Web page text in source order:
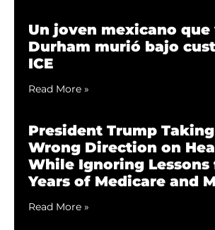
Un joven mexicano que
Durham murió bajo
ICE
Read More »
President Trump
Wrong Direction on
While Ignoring Lessons
Years of Medicare and
Read More »